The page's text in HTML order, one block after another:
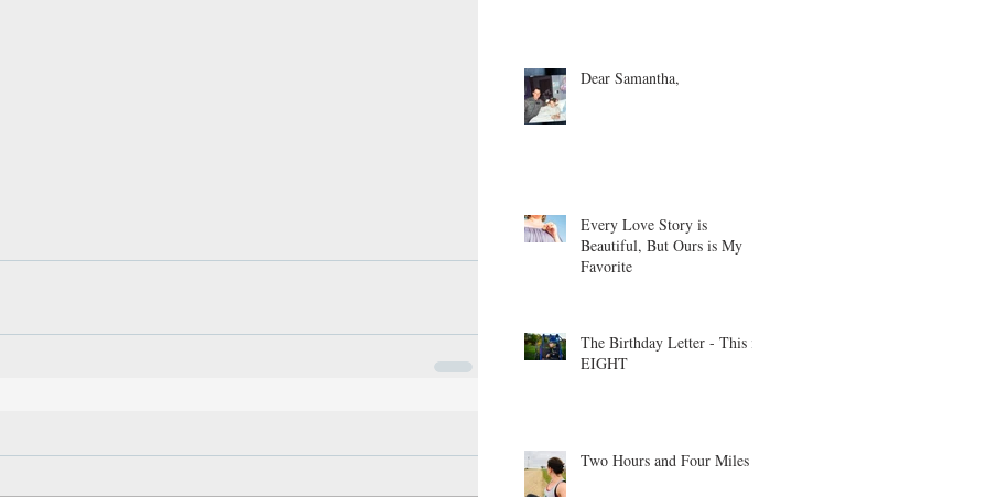
Dear Samantha,
Every Love Story is
Beautiful, But Ours is My
Favorite
The Birthday Letter - This is
EIGHT
Two Hours and Four Miles